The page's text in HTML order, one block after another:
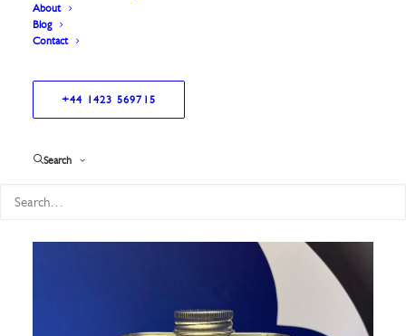
About
Blog
Contact
+44 1423 569715
Search